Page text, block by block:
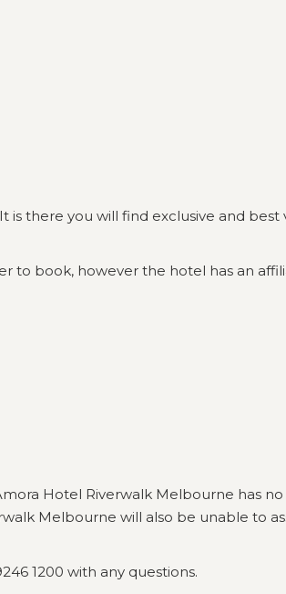
there you will find exclusive and best
to book, however the hotel has an
Hotel Riverwalk Melbourne has
Melbourne will also be unable to
1200 with any questions.